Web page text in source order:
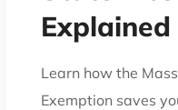
Explained
Learn how the
Exemption saves